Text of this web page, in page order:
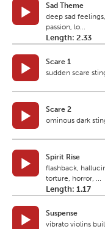
Sad Theme
deep sad
passion, lo...
Length: 2.33
Scare 1
sudden scare
Scare 2
ominous dark
Spirit Rise
flashback,
torture, horror, ...
Length: 1.17
Suspense
vibrato violins